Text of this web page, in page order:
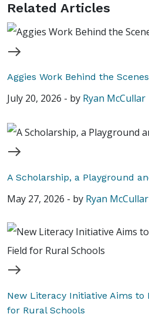
Related Articles
Aggies Work Behind the
July 20, 2026 - by Ryan McCullar
A Scholarship, a Playground
May 27, 2026 - by Ryan McCullar
New Literacy Initiative Aims to
for Rural Schools